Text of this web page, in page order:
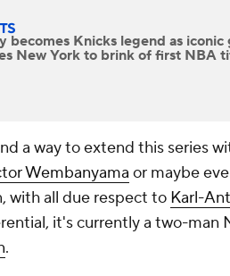
becomes Knicks legend as iconic
New York to brink of first NBA
a way to extend this series
Wembanyama or maybe
with all due respect to Karl-
it's currently a two-man
.